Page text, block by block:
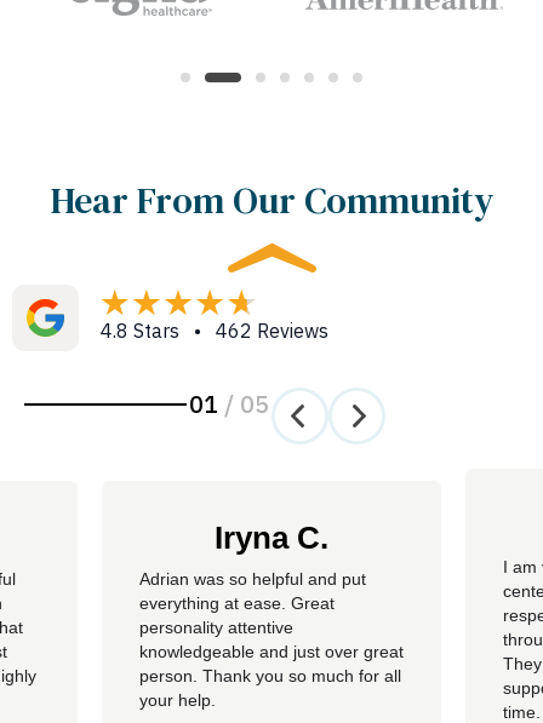
Hear From Our Community
4.8 Stars • 462 Reviews
01 / 05
Iryna C.
Adrian was so helpful and put
everything at ease. Great
personality attentive
knowledgeable and just over great
person. Thank you so much for all
your help.
I am